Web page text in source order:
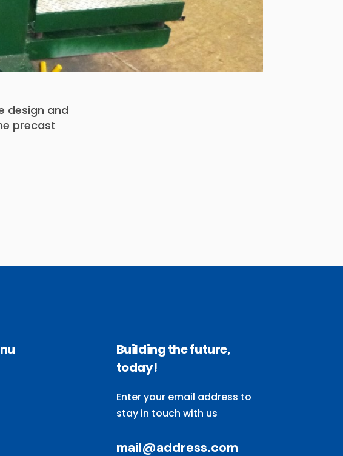
design and
precast
Building the future,
today!
Enter your email address to
stay in touch with us